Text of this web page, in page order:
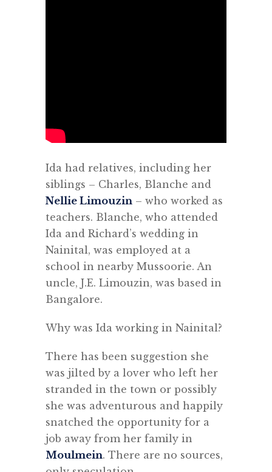
Ida had relatives, including her
siblings – Charles, Blanche and
Nellie Limouzin – who worked as
teachers. Blanche, who attended
Ida and Richard’s wedding in
Nainital, was employed at a
school in nearby Mussoorie. An
uncle, J.E. Limouzin, was based in
Bangalore.
Why was Ida working in Nainital?
There has been suggestion she
was jilted by a lover who left her
stranded in the town or possibly
she was adventurous and happily
snatched the opportunity for a
job away from her family in
Moulmein. There are no sources,